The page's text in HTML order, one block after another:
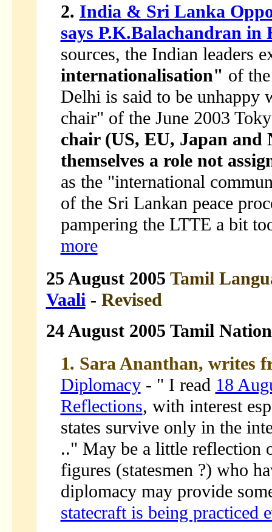
2. India & Sri Lanka
says P.K.Balachandran in
sources, the Indian leaders
internationalisation" of
Delhi is said to be unhappy
chair" of the June 2003
chair (US, EU, Japan and
themselves a role not
as the "international
of the Sri Lankan peace
pampering the LTTE a bit
more
25 August 2005 Tamil
Vaali - Revised
24 August 2005 Tamil
1. Sara Ananthan, writes
Diplomacy- " I read 18
Reflections, with interest
states survive only in the
.." May be a little reflection
figures (statesmen ?) who
diplomacy may provide
statecraft is being practiced